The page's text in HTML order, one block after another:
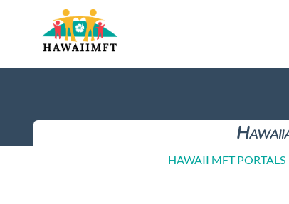
HAWAII MFT PORTALS